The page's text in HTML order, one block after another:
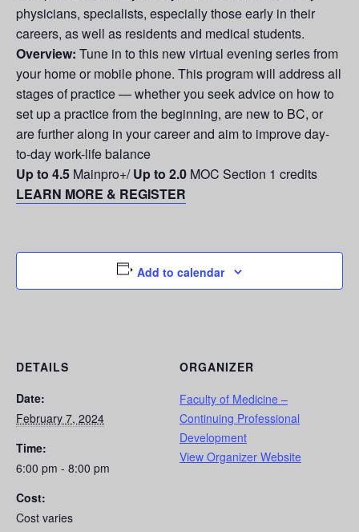
physicians, specialists, especially those early in their
careers, as well as residents and medical students.
Overview: Tune in to this new virtual evening series from
your home or mobile phone. This program will address all
stages of practice — whether you seek advice on how to
set up a practice from the beginning, are new to BC, or
are further along in your career and aim to improve day-
to-day work-life balance
Up to 4.5 Mainpro+/Up to 2.0 MOC Section 1 credits
LEARN MORE & REGISTER
Add to calendar
DETAILS
Date:
February 7, 2024
Time:
6:00 pm - 8:00 pm
Cost:
Cost varies
ORGANIZER
Faculty of Medicine –
Continuing Professional
Development
View Organizer Website